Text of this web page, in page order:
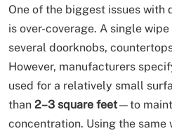
One of the biggest issues with
is over-coverage. A single
several doorknobs,
However, manufacturers
used for a relatively small
than 2–3 square feet—to
concentration. Using the